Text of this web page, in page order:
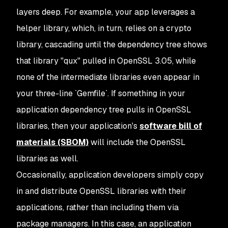
layers deep. For example, your app leverages a
helper library, which, in turn, relies on a crypto
library, cascading until the dependency tree shows
that library "qux" pulled in OpenSSL 3.05, while
none of the intermediate libraries evenappear in
your three-line `Gemfile`. If something in your
application dependency tree pulls in OpenSSL
libraries, then your application's software bill of
materials (SBOM)will include the OpenSSL
libraries as well.
Occasionally, application developers simply copy
in and distribute OpenSSL libraries with their
applications, rather than including them via
package managers. In this case, an application